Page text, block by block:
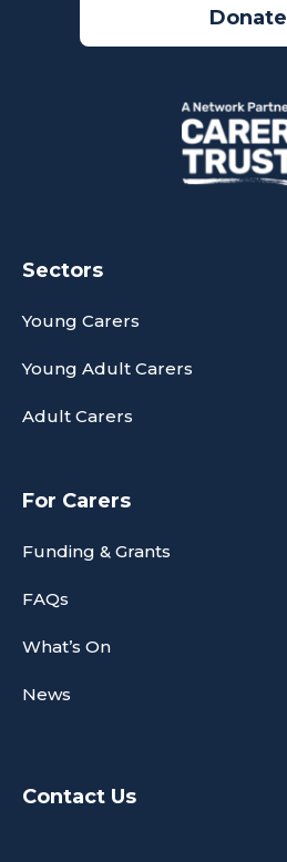
Donate
Sectors
Young Carers
Young Adult Carers
Adult Carers
For Carers
Funding & Grants
FAQs
What’s On
News
Contact Us